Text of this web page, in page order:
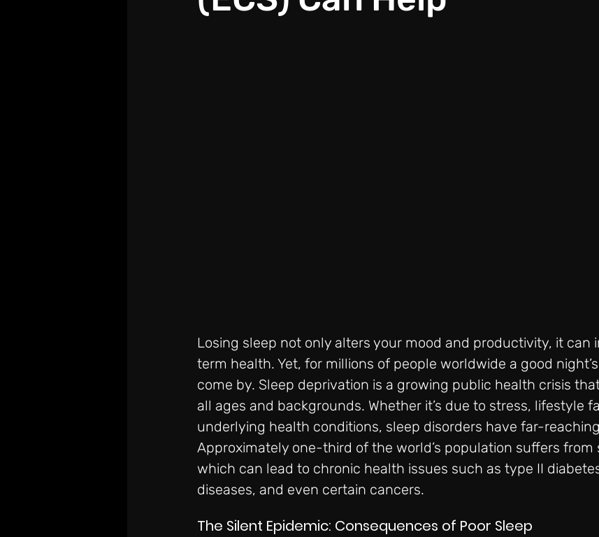
Losing sleep not only alters your mood and productivity, it can
term health. Yet, for millions of people worldwide a good
come by. Sleep deprivation is a growing public health crisis
all ages and backgrounds. Whether it’s due to stress, lifestyle
underlying health conditions, sleep disorders have far-
Approximately one-third of the world’s population suffers from
which can lead to chronic health issues such as type II
diseases, and even certain cancers.
The Silent Epidemic: Consequences of Poor Sleep